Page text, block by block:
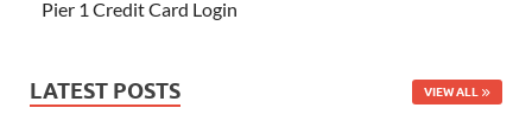
Pier 1 Credit Card Login
LATEST POSTS VIEW ALL